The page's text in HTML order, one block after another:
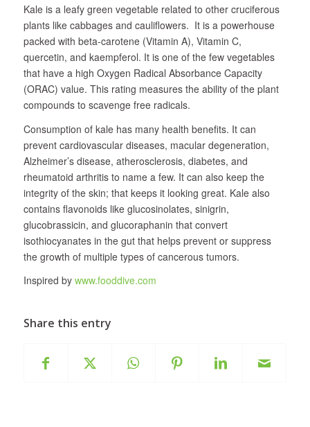
Kale is a leafy green vegetable related to other cruciferous
plants like cabbages and cauliflowers. It is a powerhouse
packed with beta-carotene (Vitamin A), Vitamin C,
quercetin, and kaempferol. It is one of the few vegetables
that have a high Oxygen Radical Absorbance Capacity
(ORAC) value. This rating measures the ability of the plant
compounds to scavenge free radicals.
Consumption of kale has many health benefits. It can
prevent cardiovascular diseases, macular degeneration,
Alzheimer’s disease, atherosclerosis, diabetes, and
rheumatoid arthritis to name a few. It can also keep the
integrity of the skin; that keeps it looking great. Kale also
contains flavonoids like glucosinolates, sinigrin,
glucobrassicin, and glucoraphanin that convert
isothiocyanates in the gut that helps prevent or suppress
the growth of multiple types of cancerous tumors.
Inspired by www.fooddive.com
Share this entry